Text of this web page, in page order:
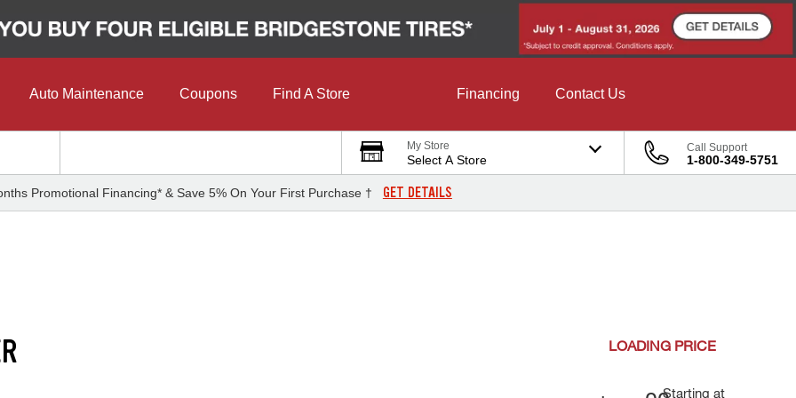
Auto Maintenance Coupons Find A Store Financing Contact Us
My Store
Select A Store
Call Support
1-800-349-5751
Promotional Financing* & Save 5% On Your First Purchase † GET DETAILS
LOADING PRICE
Starting at